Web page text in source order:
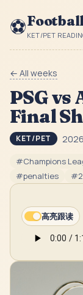
⚽ KET/PET
← All weeks
PSG vs
Final
KET/PET
#Champions
#penalties #
高亮跟读